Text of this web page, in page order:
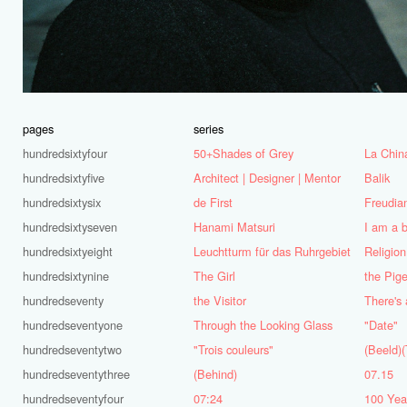
pages
hundredsixtyfour
hundredsixtyfive
hundredsixtysix
hundredsixtyseven
hundredsixtyeight
hundredsixtynine
hundredseventy
hundredseventyone
hundredseventytwo
hundredseventythree
hundredseventyfour
series
50+Shades of Grey
La
Architect | Designer | Mentor
Balik
de First
Hanami Matsuri
I am a
Leuchtturm für das Ruhrgebiet
Religion
The Girl
the
the Visitor
Through the Looking Glass
"Date"
"Trois couleurs"
(Behind)
07.15
07:24
100